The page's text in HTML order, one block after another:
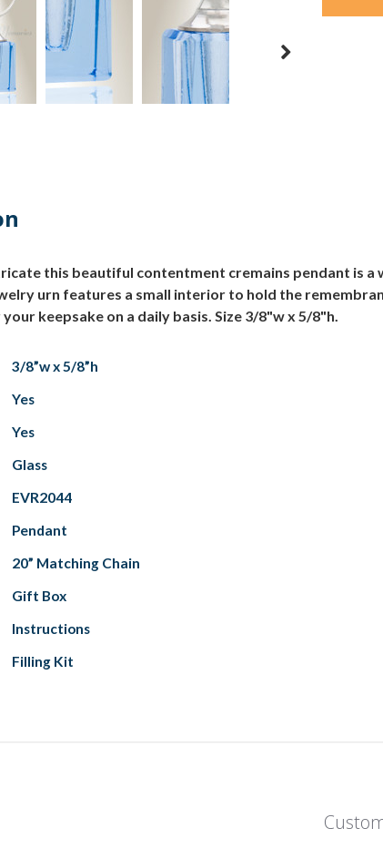
this beautiful contentment cremains pendant is
urn features a small interior to hold the
keepsake on a daily basis. Size 3/8"w x 5/8"h.
3/8”w x 5/8”h
Yes
Yes
Glass
EVR2044
Pendant
20” Matching Chain
Gift Box
Instructions
Filling Kit